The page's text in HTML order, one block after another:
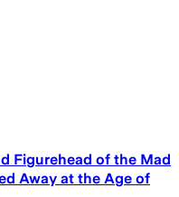
Figurehead of the Mad
Away at the Age of